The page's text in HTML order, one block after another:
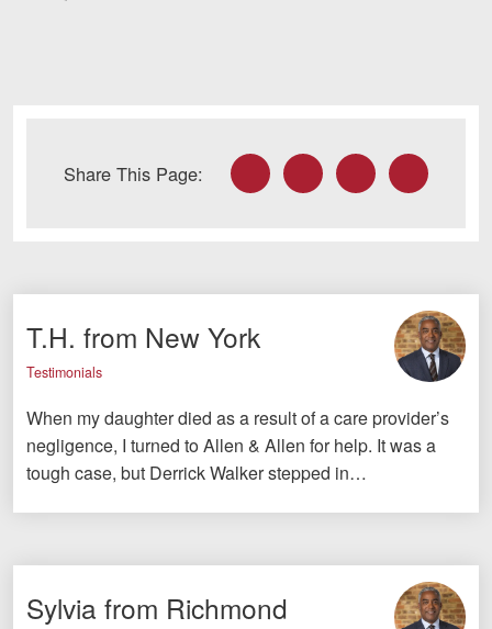
Share This Page: FacebookTwitter LinkedInEmail
T.H. from New York
Testimonials
When my daughter died as a result of a care provider’s
negligence, I turned to Allen & Allen for help. It was a
tough case, but Derrick Walker stepped in…
Sylvia from Richmond